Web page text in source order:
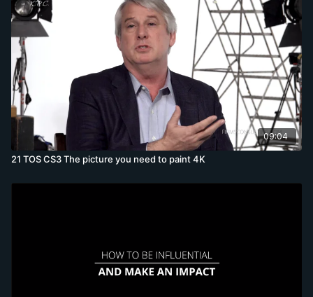
09:04
21 TOS CS3 The picture you need to paint 4K